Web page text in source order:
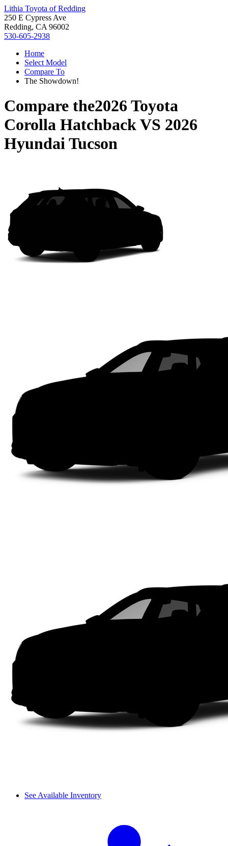
Lithia Toyota of Redding
250 E Cypress Ave
Redding, CA 96002
530-605-2938
Home
Select Model
Compare To
The Showdown!
Compare the2026 Toyota
Corolla HatchbackVS 2026
Hyundai Tucson
See Available Inventory